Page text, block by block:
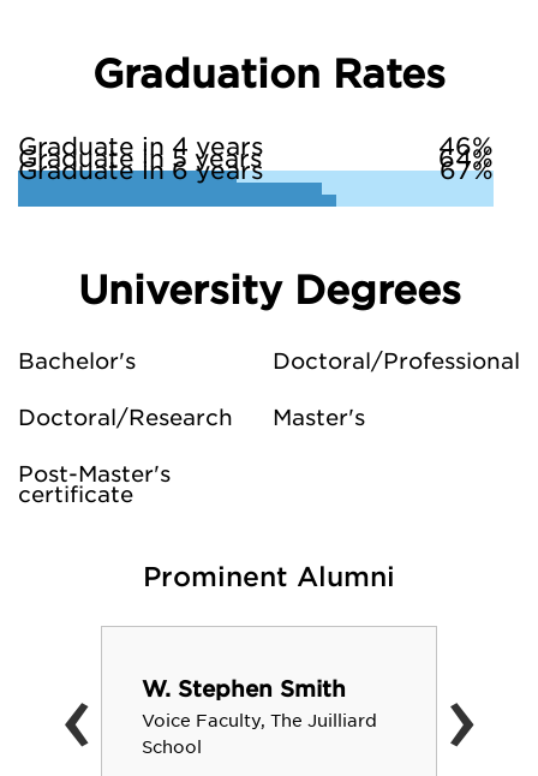
Graduation Rates
Graduate in 4 years 46%
Graduate in 5 years 64%
Graduate in 6 years 67%
University Degrees
Bachelor's Doctoral/Professional
Doctoral/Research Master's
Post-Master's
certificate
Prominent Alumni
W. Stephen Smith
Voice Faculty, The Juilliard
School
‹ ›